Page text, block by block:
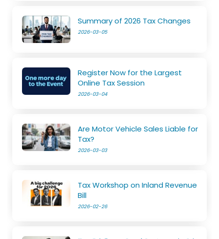
Summary of 2026 Tax Changes
2026-03-05
Register Now for the Largest
Online Tax Session
2026-03-04
Are Motor Vehicle Sales Liable for
Tax?
2026-03-03
Tax Workshop on Inland Revenue
Bill
2026-02-26